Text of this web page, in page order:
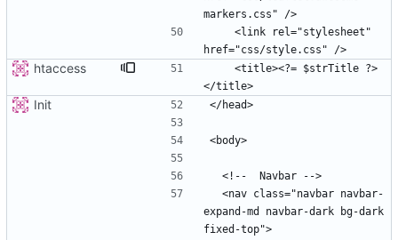
htaccess
Init
expand-md navbar-dark bg-dark